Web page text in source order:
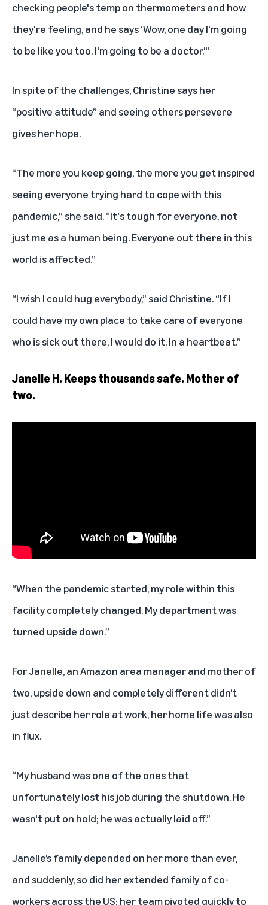
checking people's temp on thermometers and how
they're feeling, and he says ‘Wow, one day I'm going
to be like you too. I'm going to be a doctor.’"
In spite of the challenges, Christine says her
“positive attitude” and seeing others persevere
gives her hope.
“The more you keep going, the more you get inspired
seeing everyone trying hard to cope with this
pandemic,” she said. “It's tough for everyone, not
just me as a human being. Everyone out there in this
world is affected.”
“I wish I could hug everybody,” said Christine. “If I
could have my own place to take care of everyone
who is sick out there, I would do it. In a heartbeat.”
Janelle H. Keeps thousands safe. Mother of
two.
“When the pandemic started, my role within this
facility completely changed. My department was
turned upside down.”
For Janelle, an Amazon area manager and mother of
two, upside down and completely different didn’t
just describe her role at work, her home life was also
in flux.
“My husband was one of the ones that
unfortunately lost his job during the shutdown. He
wasn't put on hold; he was actually laid off.”
Janelle’s family depended on her more than ever,
and suddenly, so did her extended family of co-
workers across the US; her team pivoted quickly to